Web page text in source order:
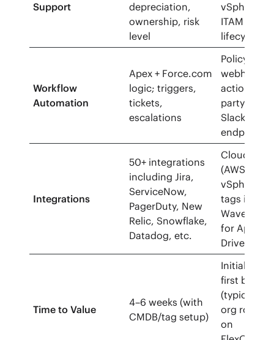
Support
depreciation,
ownership, risk
level
vSphere/
ITAM
lifecycle/
Workflow
Automation
Apex + Force.com
logic; triggers,
tickets,
escalations
Policy
webhooks
actions/
party tools
Slack/Jira
endpoints).
Integrations
50+ integrations
including Jira,
ServiceNow,
PagerDuty, New
Relic, Snowflake,
Datadog, etc.
Cloud
(AWS/
vSphere/
tags
Wavefront
for Apps),
Drive
Time to Value
4–6 weeks (with
CMDB/tag setup)
Initial cost
first billing
(typically
org rollout
on